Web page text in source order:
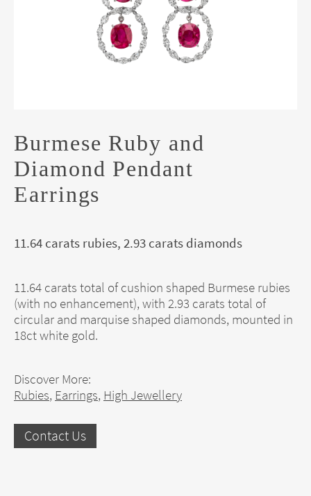
Burmese Ruby and
Diamond Pendant
Earrings
11.64 carats rubies, 2.93 carats diamonds
11.64 carats total of cushion shaped Burmese rubies
(with no enhancement), with 2.93 carats total of
circular and marquise shaped diamonds, mounted in
18ct white gold.
Discover More:
Rubies, Earrings, High Jewellery
Contact Us